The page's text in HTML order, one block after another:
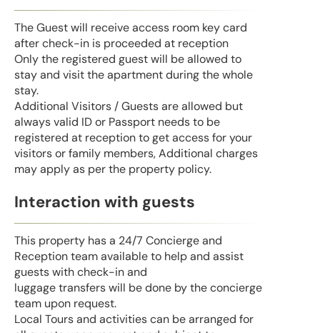
The Guest will receive access room key card
after check-in is proceeded at reception
Only the registered guest will be allowed to
stay and visit the apartment during the whole
stay.
Additional Visitors / Guests are allowed but
always valid ID or Passport needs to be
registered at reception to get access for your
visitors or family members, Additional charges
may apply as per the property policy.
Interaction with guests
This property has a 24/7 Concierge and
Reception team available to help and assist
guests with check-in and
luggage transfers will be done by the concierge
team upon request.
Local Tours and activities can be arranged for